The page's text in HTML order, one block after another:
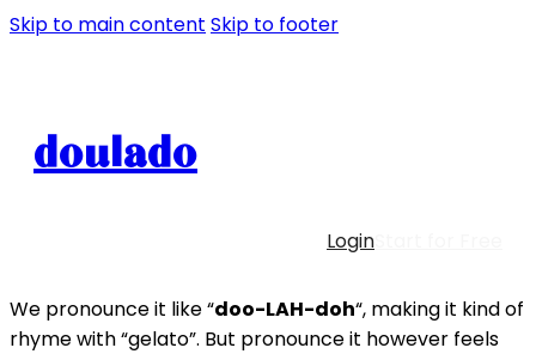
Skip to main content Skip to footer
doulado
Login
We pronounce it like “doo-LAH-doh“, making it kind of
rhyme with “gelato”. But pronounce it however feels